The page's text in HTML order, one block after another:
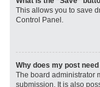
This allows you to save
Control Panel.
Why does my post
The board administrator
submission. It is also